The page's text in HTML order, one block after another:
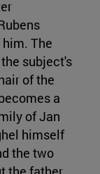
The
subject's
of the
a
of Jan
himself
the two